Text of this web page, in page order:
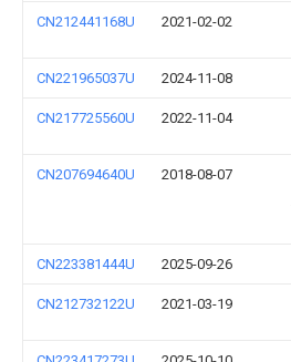
CN212441168U 2021-02-02
CN221965037U 2024-11-08
CN217725560U 2022-11-04
CN207694640U 2018-08-07
CN223381444U 2025-09-26
CN212732122U 2021-03-19